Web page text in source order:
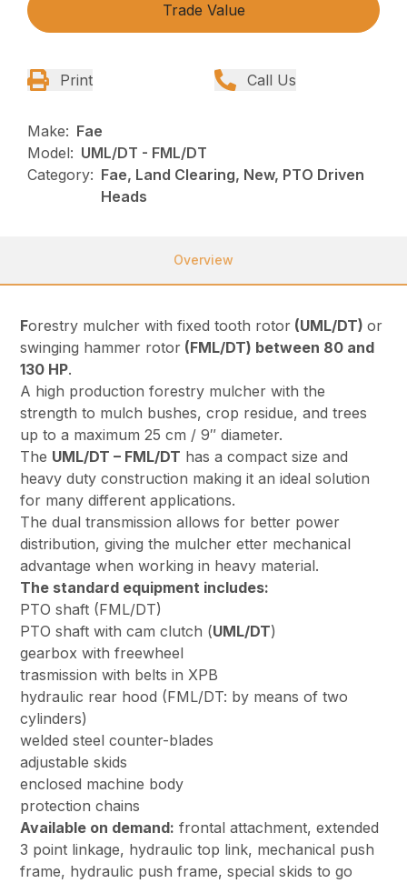
Trade Value
Print Call Us
Make: Fae
Model: UML/DT - FML/DT
Category: Fae, Land Clearing, New, PTO Driven
Heads
Overview
Forestry mulcher with fixed tooth rotor (UML/DT)or
swinging hammer rotor (FML/DT) between 80 and
130 HP.
A high production forestry mulcher with the
strength to mulch bushes, crop residue, and trees
up to a maximum 25 cm / 9″ diameter.
The UML/DT – FML/DT has a compact size and
heavy duty construction making it an ideal solution
for many different applications.
The dual transmission allows for better power
distribution, giving the mulcher etter mechanical
advantage when working in heavy material.
The standard equipment includes:
PTO shaft (FML/DT)
PTO shaft with cam clutch (UML/DT)
gearbox with freewheel
trasmission with belts in XPB
hydraulic rear hood (FML/DT: by means of two
cylinders)
welded steel counter-blades
adjustable skids
enclosed machine body
protection chains
Available on demand: frontal attachment, extended
3 point linkage, hydraulic top link, mechanical push
frame, hydraulic push frame, special skids to go